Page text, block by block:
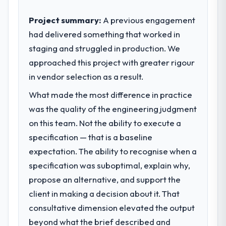
project management from reactive problem
management.
What tangible results or business
impact have you seen since the project was
completed?
We went live four months ago. User
adoption exceeded the target we had set by
volume has dropped measurably. The
features we had deferred because the
previous architecture made them
prohibitively expensive to build are now in
development. The platform they built has
What did you like most about working
with this company?
market required.
What specific problem or business
challenge led you to hire this company?
Regulatory requirements in our Real Estate
timeline was set by our regulator, not by us.
The Quality Assurance & Testing changes
required were significant enough to justify
engaging a specialist partner rather than
roadmap.
What services did the company provide
for your project?
The core engagement was Quality
Project summary: A previous engagement
had delivered something that worked in
staging and struggled in production. We
approached this project with greater rigour
in vendor selection as a result.
What made the most difference in practice
was the quality of the engineering judgment
on this team. Not the ability to execute a
specification — that is a baseline
expectation. The ability to recognise when a
specification was suboptimal, explain why,
propose an alternative, and support the
client in making a decision about it. That
consultative dimension elevated the output
beyond what the brief described and